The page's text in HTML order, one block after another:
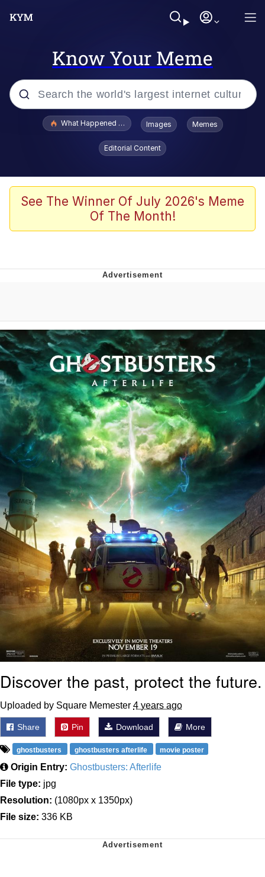
Know Your Meme
Popular searches
Evelyn Smith Smiling /
Evelynsmithhhhh Stare
Memes
V Stepped Into the Crowd
Evelyn Smith Smiling /
Evelynsmithhhhh Stare
My Father-In-Law Is A Builder / We
Can't, We Don't Know How To Do It
Jacob Batalon CEO of Sex
What Happened To Toadsworth / Toadsworth Is Dead
Images Memes
Editorial Content
See The Winner Of July 2026's Meme
Of The Month!
Discover the past, protect the future.
Uploaded by Square Memester 4 years ago
Share Pin Download More
ghostbusters ghostbusters afterlife movie poster
Origin Entry: Ghostbusters: Afterlife
File type: jpg
Resolution: (1080px x 1350px)
File size: 336 KB